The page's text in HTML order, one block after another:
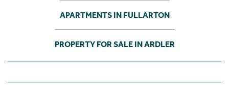
APARTMENTS IN FULLARTON
PROPERTY FOR SALE IN ARDLER